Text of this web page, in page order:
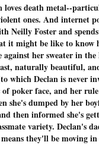
loves death metal--
ones. And internet
Neilly Foster and
it might be like to know
against her sweater in
naturally beautiful,
which Declan is never
of poker face, and her
she's dumped by her
then informed she's
variety. Declan's
they'll be moving in